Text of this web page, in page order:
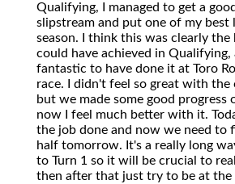
Qualifying, I managed to get a
slipstream and put one of my best
season. I think this was clearly the
could have achieved in Qualifying,
fantastic to have done it at Toro
race. I didn't feel so great with the
but we made some good progress
now I feel much better with it.
the job done and now we need to
half tomorrow. It's a really long
to Turn 1 so it will be crucial to
then after that just try to be at the